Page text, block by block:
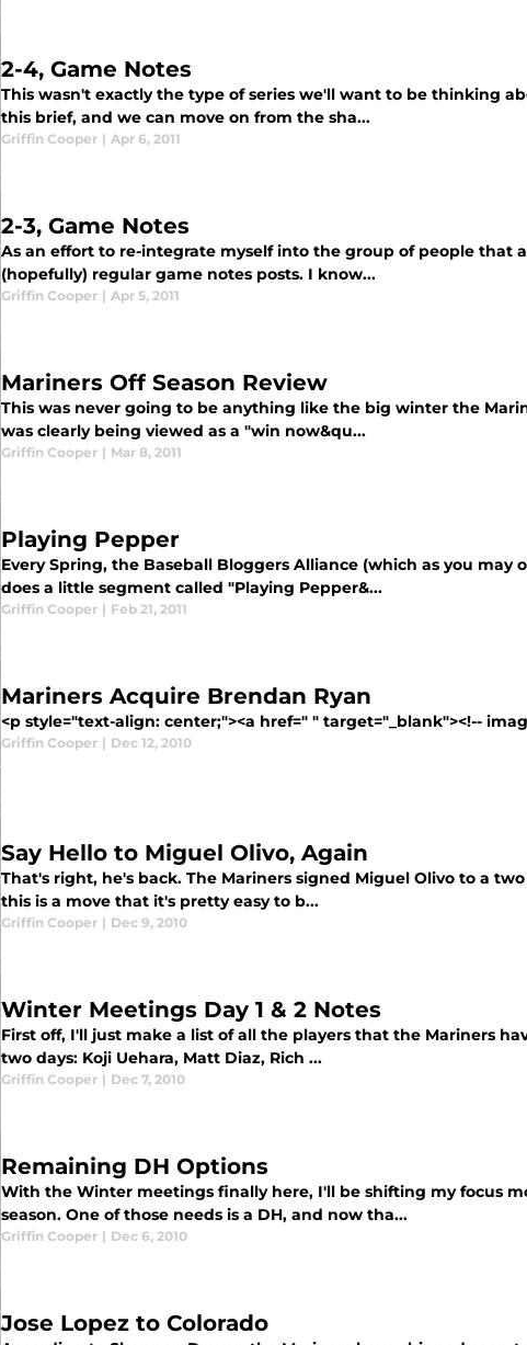
2-4, Game Notes
This wasn't exactly the type of series we'll want to be thinking
this brief, and we can move on from the sha...
Griffin Cooper | Apr 6, 2011
2-3, Game Notes
As an effort to re-integrate myself into the group of people that
(hopefully) regular game notes posts. I know...
Griffin Cooper | Apr 5, 2011
Mariners Off Season Review
This was never going to be anything like the big winter the
was clearly being viewed as a "win now&qu...
Griffin Cooper | Mar 8, 2011
Playing Pepper
Every Spring, the Baseball Bloggers Alliance (which as you may
does a little segment called "Playing Pepper&...
Griffin Cooper | Feb 21, 2011
Mariners Acquire Brendan Ryan
<p style="text-align: center;"><a href=" " target="_blank"><!--
Griffin Cooper | Dec 12, 2010
Say Hello to Miguel Olivo, Again
That's right, he's back. The Mariners signed Miguel Olivo to a
this is a move that it's pretty easy to b...
Griffin Cooper | Dec 9, 2010
Winter Meetings Day 1 & 2 Notes
First off, I'll just make a list of all the players that the Mariners
two days: Koji Uehara, Matt Diaz, Rich ...
Griffin Cooper | Dec 7, 2010
Remaining DH Options
With the Winter meetings finally here, I'll be shifting my focus
season. One of those needs is a DH, and now tha...
Griffin Cooper | Dec 6, 2010
Jose Lopez to Colorado